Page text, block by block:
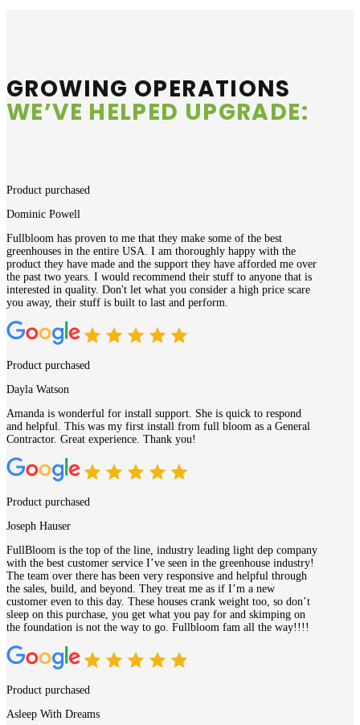
GROWING OPERATIONS
WE’VE HELPED UPGRADE:
Product purchased
Dominic Powell
Fullbloom has proven to me that they make some of the best
greenhouses in the entire USA. I am thoroughly happy with the
product they have made and the support they have afforded me over
the past two years. I would recommend their stuff to anyone that is
interested in quality. Don't let what you consider a high price scare
you away, their stuff is built to last and perform.
Product purchased
Dayla Watson
Amanda is wonderful for install support. She is quick to respond
and helpful. This was my first install from full bloom as a General
Contractor. Great experience. Thank you!
Product purchased
Joseph Hauser
FullBloom is the top of the line, industry leading light dep company
with the best customer service I’ve seen in the greenhouse industry!
The team over there has been very responsive and helpful through
the sales, build, and beyond. They treat me as if I’m a new
customer even to this day. These houses crank weight too, so don’t
sleep on this purchase, you get what you pay for and skimping on
the foundation is not the way to go. Fullbloom fam all the way!!!!
Product purchased
Asleep With Dreams